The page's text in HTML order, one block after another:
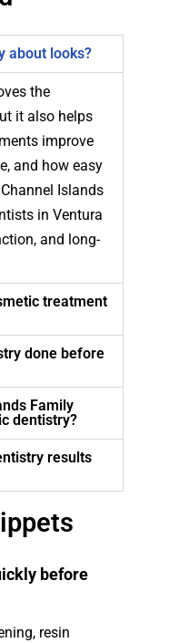
about looks?
the
it also helps
improve
and how easy
Islands
in Ventura
and long-
treatment
done before
Family
dentistry?
results
before
resin